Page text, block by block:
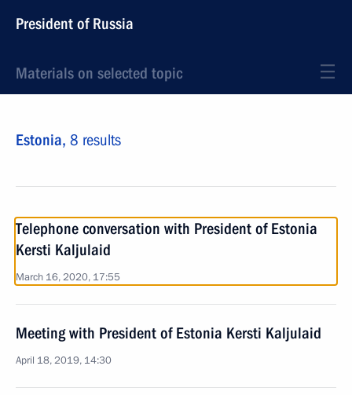
President of Russia
Materials on selected topic
Estonia, 8 results
Telephone conversation with President of Estonia
Kersti Kaljulaid
March 16, 2020, 17:55
Meeting with President of Estonia Kersti Kaljulaid
April 18, 2019, 14:30